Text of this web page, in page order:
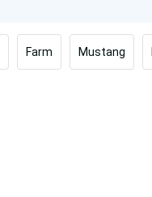
Farm Mustang